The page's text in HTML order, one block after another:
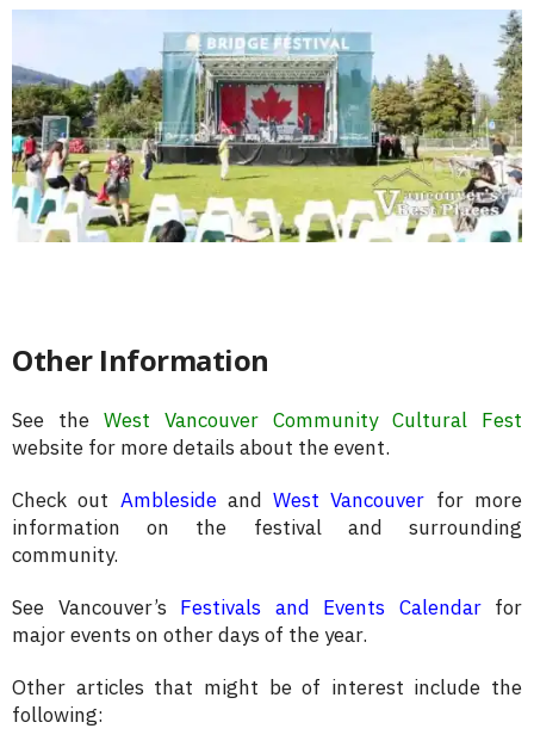
Other Information
See the West Vancouver Community Cultural Fest
website for more details about the event.
Check out AmblesideandWest Vancouver for more
information on the festival and surrounding
community.
See Vancouver’s Festivals and Events Calendarfor
major events on other days of the year.
Other articles that might be of interest include the
following: